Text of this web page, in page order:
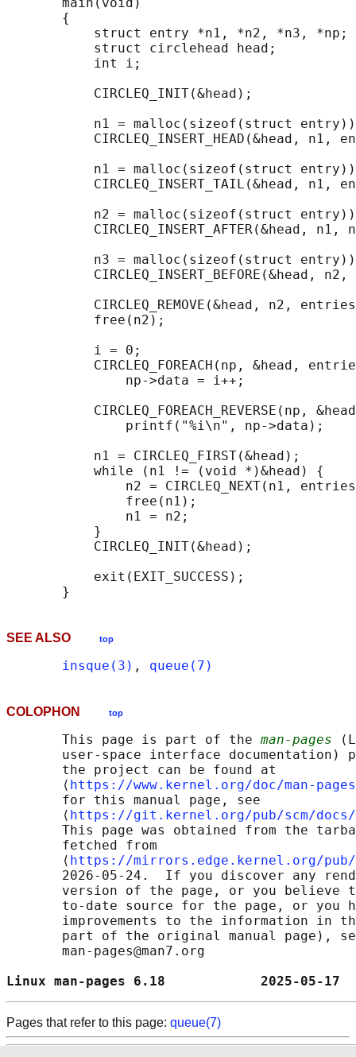
       main(void)
       {
           struct entry *n1, *n2, *n3, *np;
struct circlehead head;
           int i;
CIRCLEQ_INIT(&head);
n1 = malloc(sizeof(struct
CIRCLEQ_INSERT_HEAD(&head, n1,
n1 = malloc(sizeof(struct
CIRCLEQ_INSERT_TAIL(&head, n1,
n2 = malloc(sizeof(struct
CIRCLEQ_INSERT_AFTER(&head, n1,
n3 = malloc(sizeof(struct
CIRCLEQ_INSERT_BEFORE(&head, n2,
CIRCLEQ_REMOVE(&head, n2,
           free(n2);
           i = 0;
CIRCLEQ_FOREACH(np, &head,
               np->data = i++;
CIRCLEQ_FOREACH_REVERSE(np,
               printf("%i\n", np->data);
           n1 = CIRCLEQ_FIRST(&head);
           while (n1 != (void *)&head) {
n2 = CIRCLEQ_NEXT(n1,
               free(n1);
               n1 = n2;
           }
           CIRCLEQ_INIT(&head);
           exit(EXIT_SUCCESS);
SEE ALSO top
insque(3) , queue(7)
COLOPHON top
       This page is part of the
man-pages
user-space interface documentation)
       the project can be found at
       ⟨
https://www.kernel.org/doc/man-
       for this manual page, see
       ⟨
https://git.kernel.org/pub/scm/docs/
This page was obtained from the
       fetched from
       ⟨
https://mirrors.edge.kernel.org/pub/
2026-05-24.  If you discover any
version of the page, or you believe
to-date source for the page, or you
improvements to the information in
part of the original manual page),
       man-pages@man7.org
Linux man-pages 6.18
Pages that refer to this page: queue(7)